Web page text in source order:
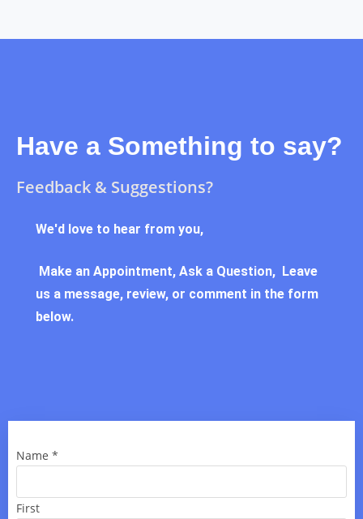
Have a Something to say?
Feedback & Suggestions?
We'd love to hear from you,
Make an Appointment, Ask a Question, Leave
us a message, review, or comment in the form
below.
Name *
First